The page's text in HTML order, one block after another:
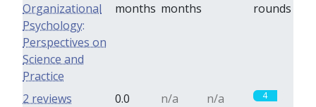
Organizational
Psychology:
Perspectives on
Science and
Practice
months months
rounds
0.0
n/a n/a 4
2 reviews